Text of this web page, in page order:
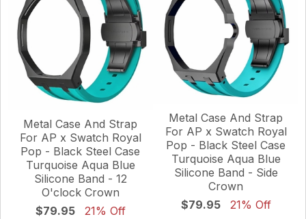
Metal Case And Strap
For AP x Swatch Royal
Pop - Black Steel Case
Turquoise Aqua Blue
Silicone Band - 12
O'clock Crown
$79.95
21% Off
Metal Case And Strap
For AP x Swatch Royal
Pop - Black Steel Case
Turquoise Aqua Blue
Silicone Band - Side
Crown
$79.95
21% Off